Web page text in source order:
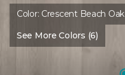
Color: Crescent Beach Oak
See More Colors (6)